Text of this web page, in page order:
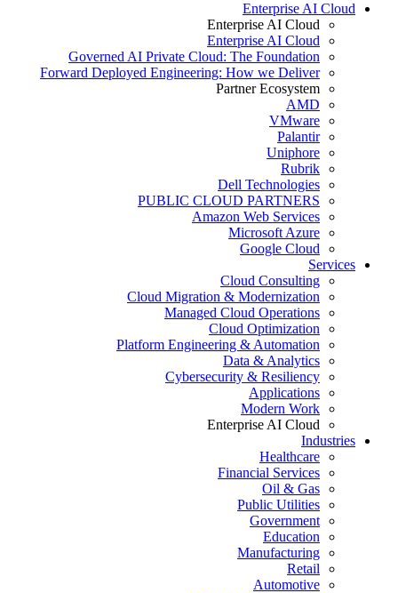
Enterprise AI Cloud
Enterprise AI Cloud
Enterprise AI Cloud
Governed AI Private Cloud: The Foundation
Forward Deployed Engineering: How we Deliver
Partner Ecosystem
AMD
VMware
Palantir
Uniphore
Rubrik
Dell Technologies
PUBLIC CLOUD PARTNERS
Amazon Web Services
Microsoft Azure
Google Cloud
Services
Cloud Consulting
Cloud Migration & Modernization
Managed Cloud Operations
Cloud Optimization
Platform Engineering & Automation
Data & Analytics
Cybersecurity & Resiliency
Applications
Modern Work
Enterprise AI Cloud
Industries
Healthcare
Financial Services
Oil & Gas
Public Utilities
Government
Education
Manufacturing
Retail
Automotive